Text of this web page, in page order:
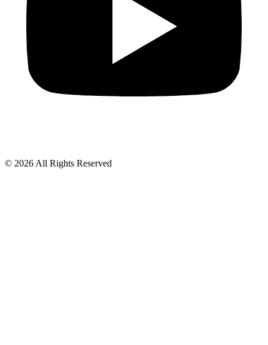
© 2026 All Rights Reserved